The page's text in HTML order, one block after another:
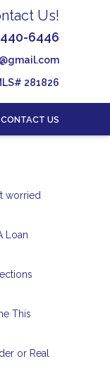
Us!
6446
281826
CONTACT US
worried
Loan
This
or Real